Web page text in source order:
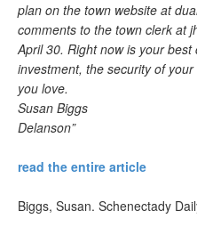
plan on the town website at
comments to the town clerk at
April 30. Right now is your
investment, the security of
you love.
Susan Biggs
Delanson”
read the entire article
Biggs, Susan. Schenectady